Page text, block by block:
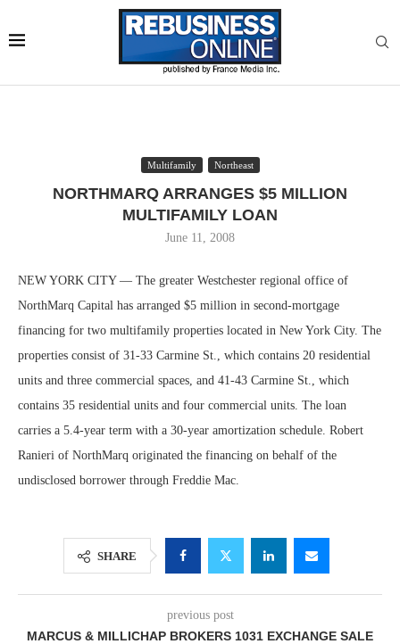
Multifamily Northeast
NORTHMARQ ARRANGES $5 MILLION
MULTIFAMILY LOAN
June 11, 2008
NEW YORK CITY — The greater Westchester regional office of
NorthMarq Capital has arranged $5 million in second-mortgage
financing for two multifamily properties located in New York City. The
properties consist of 31-33 Carmine St., which contains 20 residential
units and three commercial spaces, and 41-43 Carmine St., which
contains 35 residential units and four commercial units. The loan
carries a 5.4-year term with a 30-year amortization schedule. Robert
Ranieri of NorthMarq originated the financing on behalf of the
undisclosed borrower through Freddie Mac.
SHARE
previous post
MARCUS & MILLICHAP BROKERS 1031 EXCHANGE SALE